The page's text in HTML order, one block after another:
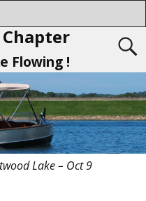
Flowing !
Lake – Oct 9